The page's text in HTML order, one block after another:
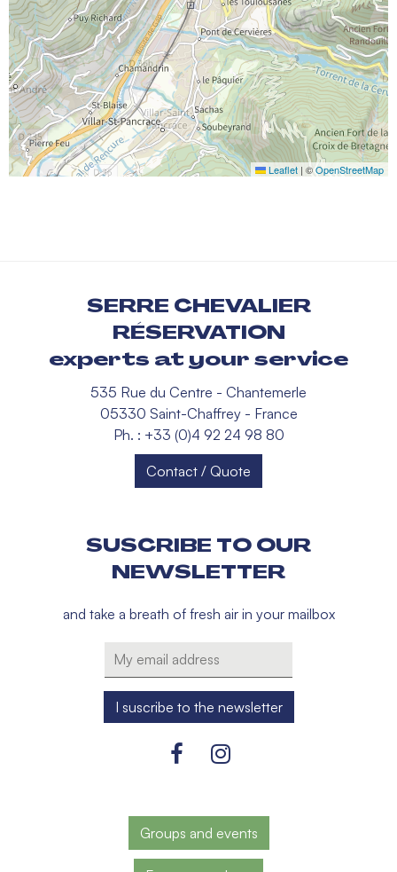
Leaflet | ©OpenStreetMap
SERRE CHEVALIER
RÉSERVATION
experts at your service
535 Rue du Centre - Chantemerle
05330 Saint-Chaffrey - France
Ph. : +33 (0)4 92 24 98 80
Contact / Quote
SUSCRIBE TO OUR
NEWSLETTER
and take a breath of fresh air in your mailbox
Groups and events